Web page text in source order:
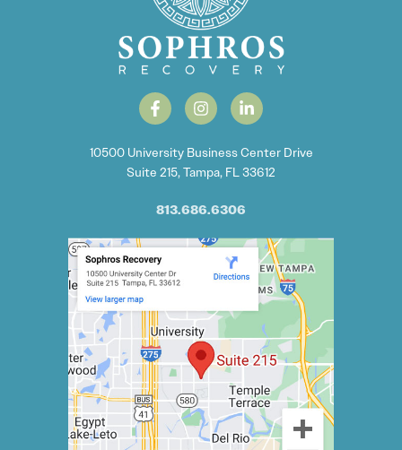
10500 University Business Center Drive
Suite 215, Tampa, FL 33612
813.686.6306